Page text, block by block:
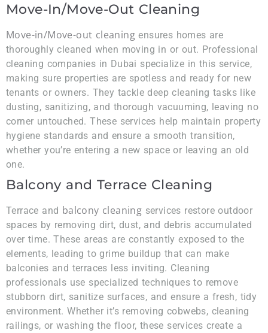
Move-In/Move-Out Cleaning
Move-in/Move-out cleaning ensures homes are
thoroughly cleaned when moving in or out. Professional
cleaning companies in Dubai specialize in this service,
making sure properties are spotless and ready for new
tenants or owners. They tackle deep cleaning tasks like
dusting, sanitizing, and thorough vacuuming, leaving no
corner untouched. These services help maintain property
hygiene standards and ensure a smooth transition,
whether you’re entering a new space or leaving an old
one.
Balcony and Terrace Cleaning
Terrace and balcony cleaning services restore outdoor
spaces by removing dirt, dust, and debris accumulated
over time. These areas are constantly exposed to the
elements, leading to grime buildup that can make
balconies and terraces less inviting. Cleaning
professionals use specialized techniques to remove
stubborn dirt, sanitize surfaces, and ensure a fresh, tidy
environment. Whether it’s removing cobwebs, cleaning
railings, or washing the floor, these services create a